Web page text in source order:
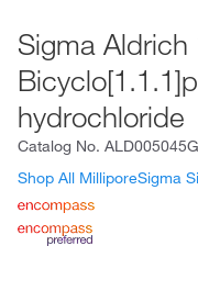
Sigma Aldrich
hydrochloride
Catalog No. ALD005045G
Shop All MilliporeSigma